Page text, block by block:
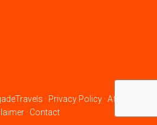
· Privacy Policy·Affiliate
· Contact